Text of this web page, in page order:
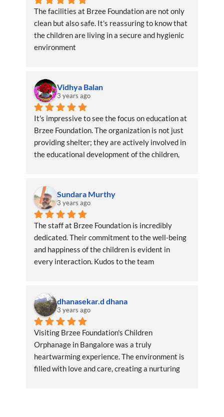
The facilities at Brzee Foundation are not only
clean but also safe. It's reassuring to know that
the children are living in a secure and hygienic
environment
Vidhya Balan
3 years ago
It's impressive to see the focus on education at
Brzee Foundation. The organization is not just
providing shelter; they are actively involved in
the educational development of the children,
Sundara Murthy
3 years ago
The staff at Brzee Foundation is incredibly
dedicated. Their commitment to the well-being
and happiness of the children is evident in
every interaction. Kudos to the team
dhanasekar.d dhana
3 years ago
Visiting Brzee Foundation's Children
Orphanage in Bangalore was a truly
heartwarming experience. The environment is
filled with love and care, creating a nurturing